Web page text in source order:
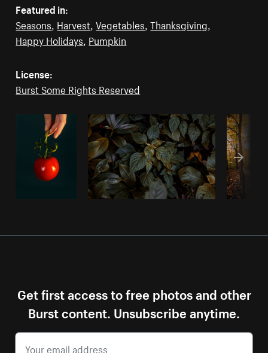
Featured in:
Seasons Harvest ,Vegetables ,Thanksgiving
Happy Holidays Pumpkin
License:
Burst Some Rights Reserved
Get first access to free photos and other
Burst content. Unsubscribe anytime.